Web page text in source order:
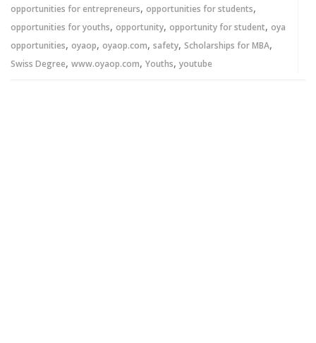
opportunities for entrepreneurs, opportunities for students,
opportunities for youths, opportunity, opportunity for student, oya
opportunities, oyaop, oyaop.com, safety, Scholarships for MBA,
Swiss Degree, www.oyaop.com, Youths, youtube